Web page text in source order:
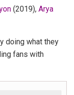
(2019), Arya
doing what they
fans with